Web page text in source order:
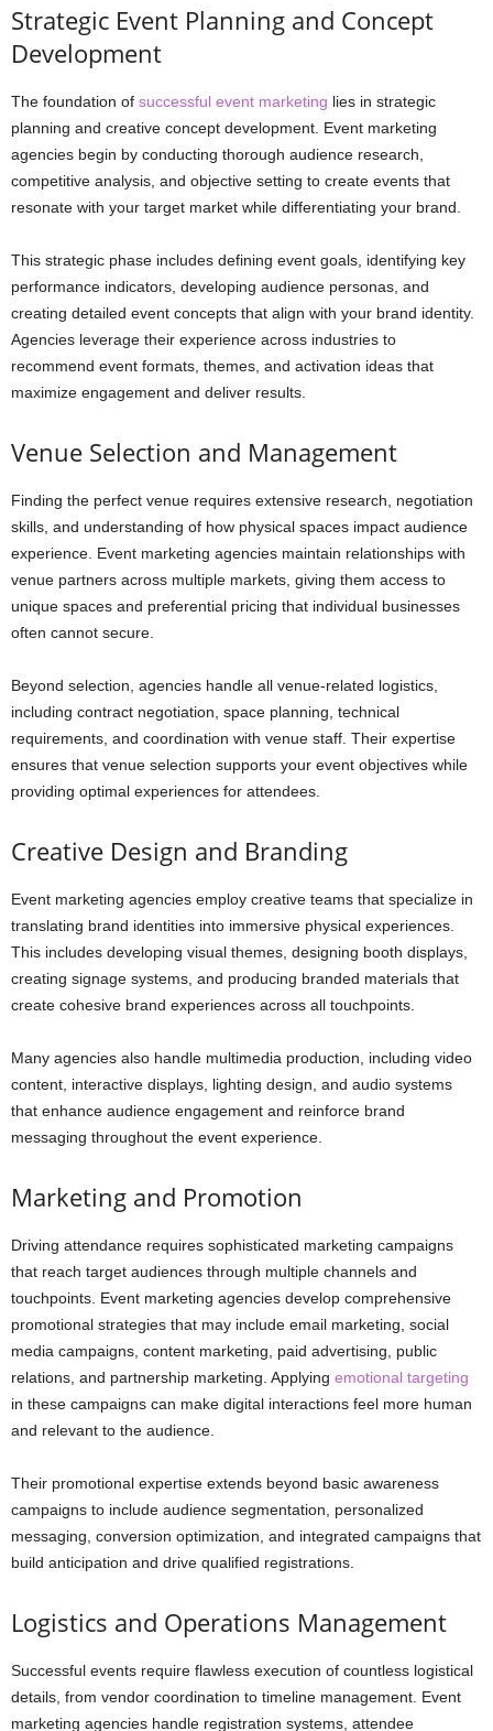
Strategic Event Planning and Concept
Development
The foundation of successful event marketing lies in strategic
planning and creative concept development. Event marketing
agencies begin by conducting thorough audience research,
competitive analysis, and objective setting to create events that
resonate with your target market while differentiating your brand.
This strategic phase includes defining event goals, identifying key
performance indicators, developing audience personas, and
creating detailed event concepts that align with your brand identity.
Agencies leverage their experience across industries to
recommend event formats, themes, and activation ideas that
maximize engagement and deliver results.
Venue Selection and Management
Finding the perfect venue requires extensive research, negotiation
skills, and understanding of how physical spaces impact audience
experience. Event marketing agencies maintain relationships with
venue partners across multiple markets, giving them access to
unique spaces and preferential pricing that individual businesses
often cannot secure.
Beyond selection, agencies handle all venue-related logistics,
including contract negotiation, space planning, technical
requirements, and coordination with venue staff. Their expertise
ensures that venue selection supports your event objectives while
providing optimal experiences for attendees.
Creative Design and Branding
Event marketing agencies employ creative teams that specialize in
translating brand identities into immersive physical experiences.
This includes developing visual themes, designing booth displays,
creating signage systems, and producing branded materials that
create cohesive brand experiences across all touchpoints.
Many agencies also handle multimedia production, including video
content, interactive displays, lighting design, and audio systems
that enhance audience engagement and reinforce brand
messaging throughout the event experience.
Marketing and Promotion
Driving attendance requires sophisticated marketing campaigns
that reach target audiences through multiple channels and
touchpoints. Event marketing agencies develop comprehensive
promotional strategies that may include email marketing, social
media campaigns, content marketing, paid advertising, public
relations, and partnership marketing. Applying emotional targeting
in these campaigns can make digital interactions feel more human
and relevant to the audience.
Their promotional expertise extends beyond basic awareness
campaigns to include audience segmentation, personalized
messaging, conversion optimization, and integrated campaigns that
build anticipation and drive qualified registrations.
Logistics and Operations Management
Successful events require flawless execution of countless logistical
details, from vendor coordination to timeline management. Event
marketing agencies handle registration systems, attendee